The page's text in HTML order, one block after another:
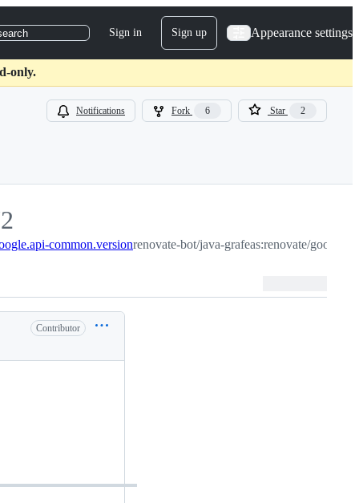
Sign in Sign up Appearance settings
only.
Notifications Fork 6 Star 2
common.versionrenovate-bot/java-grafeas:renovate/
Contributor